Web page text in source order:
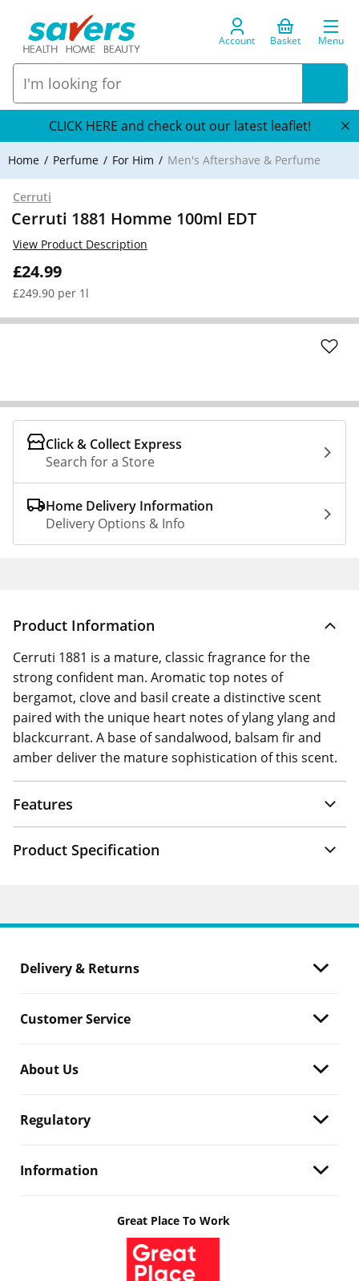
Account Basket Menu
CLICK HERE and check out our latest leaflet!
Home Perfume For Him Men's Aftershave & Perfume
Cerruti
Cerruti 1881 Homme 100ml EDT
£24.99
£249.90 per 1l
View Product Description
Click & Collect Express
Search for a Store
Home Delivery Information
Delivery Options & Info
Product Information
Cerruti 1881 is a mature, classic fragrance for the
strong confident man. Aromatic top notes of
bergamot, clove and basil create a distinctive scent
paired with the unique heart notes of ylang ylang and
blackcurrant. A base of sandalwood, balsam fir and
amber deliver the mature sophistication of this scent.
Features
Product Specification
Delivery & Returns
Customer Service
About Us
Regulatory
Information
Great Place To Work